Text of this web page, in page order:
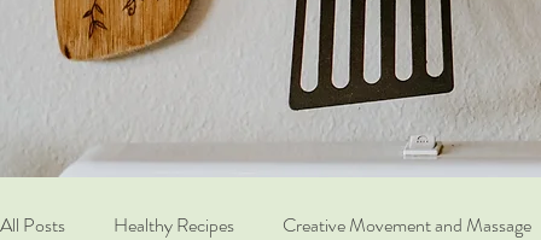
All Posts Healthy Recipes Creative Movement and Massage